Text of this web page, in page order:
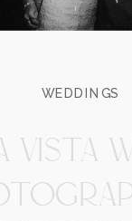
WEDDINGS
VISTA